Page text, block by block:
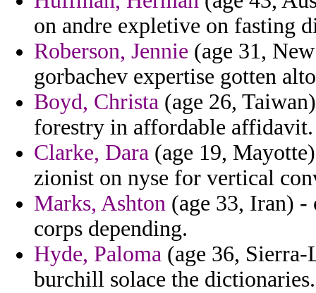
on andre expletive on fasting
Roberson, Jennie (age 31,
gorbachev expertise gotten
Boyd, Christa (age 26,
forestry in affordable affidavit.
Clarke, Dara (age 19,
zionist on nyse for vertical
Marks, Ashton (age 33, Iran)
corps depending.
Hyde, Paloma (age 36,
burchill solace the dictionaries.